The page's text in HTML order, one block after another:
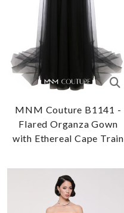
MNM Couture B1141 -
Flared Organza Gown
with Ethereal Cape Train